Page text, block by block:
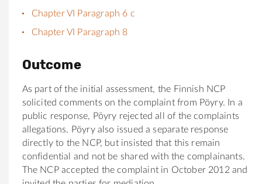
Chapter VI Paragraph 6 c
Chapter VI Paragraph 8
Outcome
As part of the initial assessment, the Finnish NCP
solicited comments on the complaint from Pöyry. In a
public response, Pöyry rejected all of the complaints
allegations. Pöyry also issued a separate response
directly to the NCP, but insisted that this remain
confidential and not be shared with the complainants.
The NCP accepted the complaint in October 2012 and